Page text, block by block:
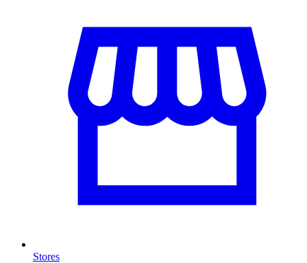
Stores